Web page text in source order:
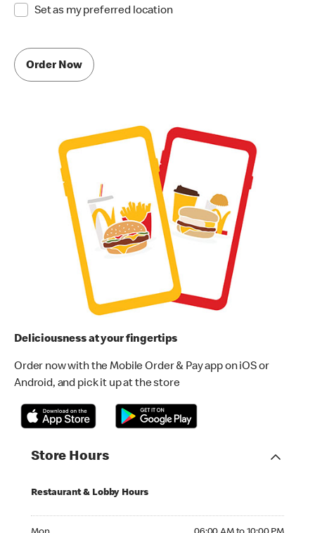
Set as my preferred location
Order Now
Deliciousness at your fingertips
Order now with the Mobile Order & Pay app on iOS or
Android, and pick it up at the store
Store Hours
Restaurant & Lobby Hours